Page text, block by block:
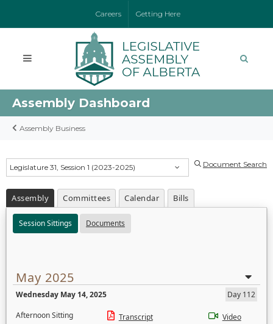
Careers Getting Here
Assembly Dashboard
Assembly Business
Legislature 31, Session 1 (2023-2025) Document Search
Assembly Committees Calendar Bills
Session Sittings Documents
May 2025
Wednesday May 14, 2025
Day 112
Afternoon Sitting
Transcript
Video